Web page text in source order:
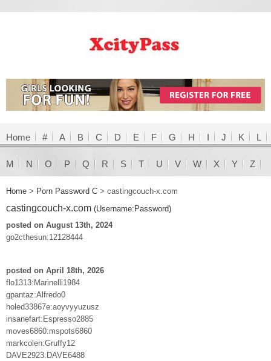
Home # A B C D E F G H I J K L
M N O P Q R S T U V W X Y Z
Home > Porn Password C > castingcouch-x.com
castingcouch-x.com (Username:Password)
posted on August 13th, 2024
go2cthesun:12128444
posted on April 18th, 2026
flo1313:Marinelli1984
gpantaz:Alfredo0
holed33867e:aoyvyyuzusz
insanefart:Espresso2885
moves6860:mspots6860
markcolen:Gruffy12
DAVE2923:DAVE6488